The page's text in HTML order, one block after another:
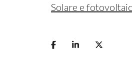
Solare e